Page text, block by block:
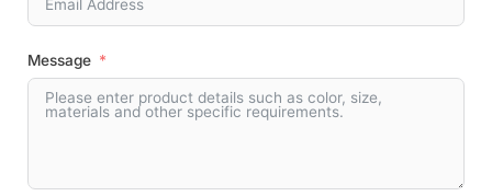
Message